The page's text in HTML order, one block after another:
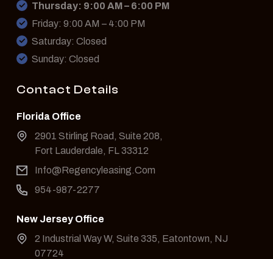
Thursday: 9:00 AM – 6:00 PM
Friday: 9:00 AM – 4:00 PM
Saturday: Closed
Sunday: Closed
Contact Details
Florida Office
2901 Stirling Road, Suite 208,
Fort Lauderdale, FL 33312
Info@Regencyleasing.Com
954-987-2277
New Jersey Office
2 Industrial Way W, Suite 335, Eatontown, NJ
07724